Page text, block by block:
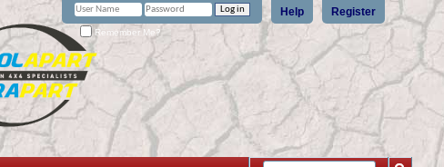
Register
Help
Remember Me?